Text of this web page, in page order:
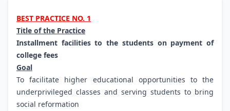
BEST PRACTICE NO. 1
Title of the Practice
Installment facilities to the students on payment of
college fees
Goal
To facilitate higher educational opportunities to the
underprivileged classes and serving students to bring
social reformation